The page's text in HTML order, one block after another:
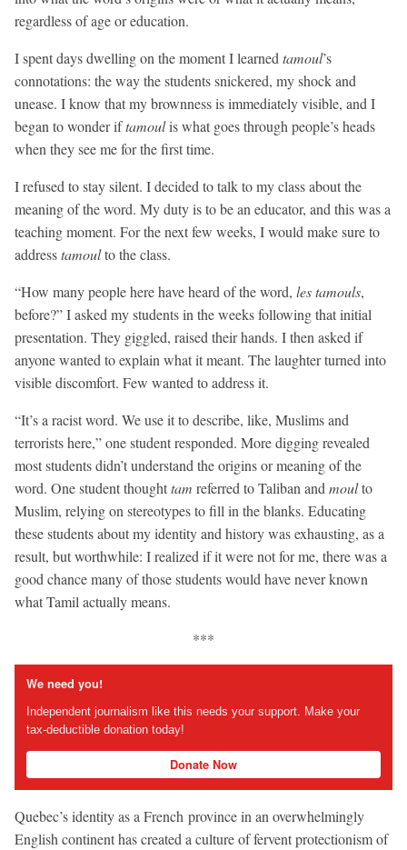
regardless of age or education.
I spent days dwelling on the moment I learned tamoul’s
connotations: the way the students snickered, my shock and
unease. I know that my brownness is immediately visible, and I
began to wonder iftamoulis what goes through people’s heads
when they see me for the first time.
I refused to stay silent. I decided to talk to my class about the
meaning of the word. My duty is to be an educator, and this was a
teaching moment. For the next few weeks, I would make sure to
addresstamoulto the class.
“How many people here have heard of the word, lestamouls,
before?” I asked my students in the weeks following that initial
presentation. They giggled, raised their hands. I then asked if
anyone wanted to explain what it meant. The laughter turned into
visible discomfort. Few wanted to address it.
“It’s a racist word. We use it to describe, like, Muslims and
terrorists here,” one student responded. More digging revealed
most students didn’t understand the origins or meaning of the
word. One student thoughttam referred to Taliban and moulto
Muslim, relying on stereotypes to fill in the blanks. Educating
these students about my identity and history was exhausting, as a
result, but worthwhile: I realized if it were not for me, there was a
good chance many of those students would have never known
what Tamil actually means.
***
We need you!
Independent journalism like this needs your support. Make your
tax-deductible donation today!
Donate Now
Quebec’s identity as a French province in an overwhelmingly
English continent has created a culture of fervent protectionism of